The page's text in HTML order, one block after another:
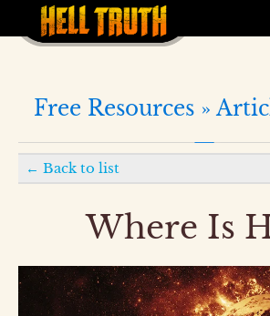
Free Resources »
← Back to list
Where Is